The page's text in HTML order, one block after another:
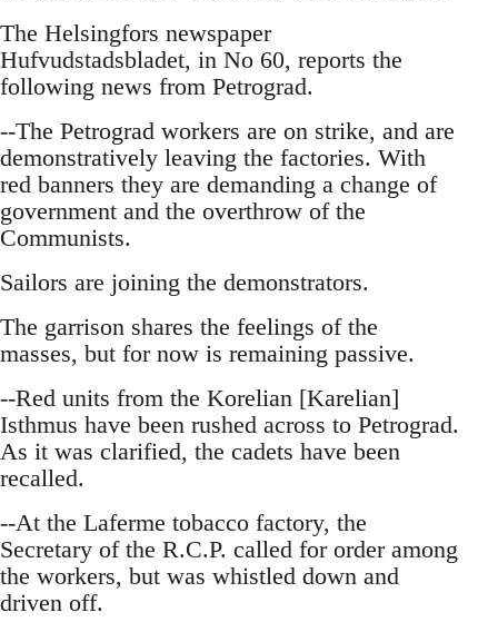
The Helsingfors newspaper
Hufvudstadsbladet, in No 60, reports the
following news from Petrograd.
--The Petrograd workers are on strike, and are
demonstratively leaving the factories. With
red banners they are demanding a change of
government and the overthrow of the
Communists.
Sailors are joining the demonstrators.
The garrison shares the feelings of the
masses, but for now is remaining passive.
--Red units from the Korelian [Karelian]
Isthmus have been rushed across to Petrograd.
As it was clarified, the cadets have been
recalled.
--At the Laferme tobacco factory, the
Secretary of the R.C.P. called for order among
the workers, but was whistled down and
driven off.